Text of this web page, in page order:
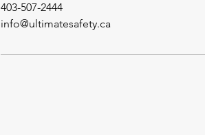
403-507-2444
info@ultimatesafety.ca